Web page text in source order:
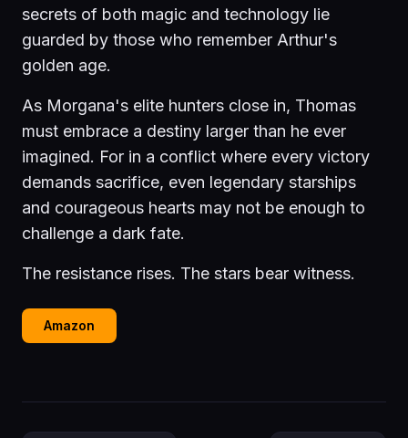
secrets of both magic and technology lie
guarded by those who remember Arthur's
golden age.
As Morgana's elite hunters close in, Thomas
must embrace a destiny larger than he ever
imagined. For in a conflict where every victory
demands sacrifice, even legendary starships
and courageous hearts may not be enough to
challenge a dark fate.
The resistance rises. The stars bear witness.
Amazon